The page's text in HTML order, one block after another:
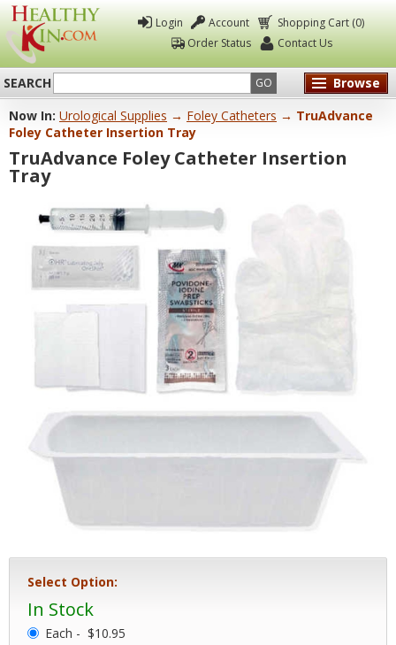
Healthy
Kin
Login Account
Shopping Cart (0)
Order Status
Contact Us
SEARCH GO
Browse
Now In: Urological Supplies → Foley Catheters → TruAdvance
Foley Catheter Insertion Tray
TruAdvance Foley Catheter Insertion
Tray
Select Option:
In Stock
Each - $10.95